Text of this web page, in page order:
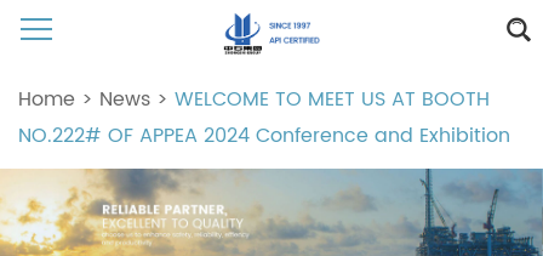
Home > News > WELCOME TO MEET US AT BOOTH
NO.222# OF APPEA 2024 Conference and Exhibition